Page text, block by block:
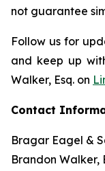
not guarantee
Follow us for
and keep up
Walker, Esq. on
Contact
Bragar Eagel &
Brandon Walker,